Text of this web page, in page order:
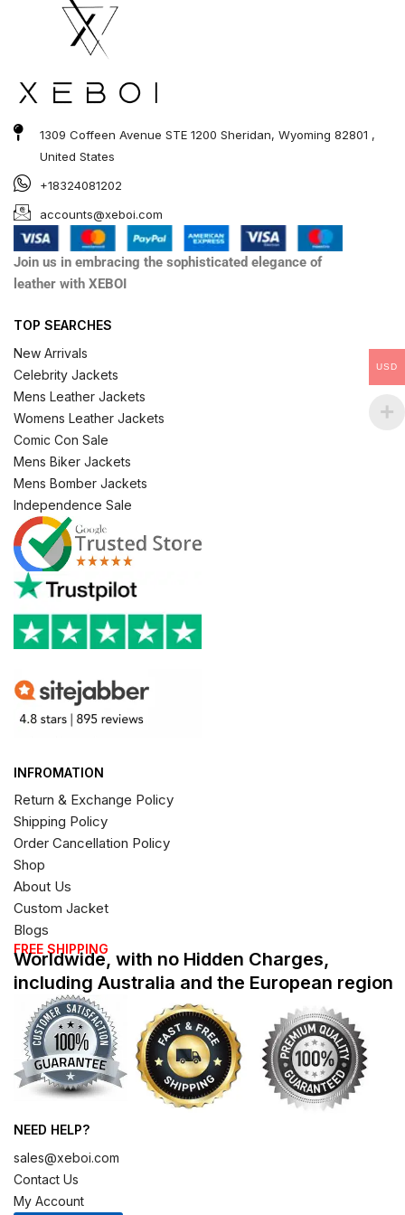
1309 Coffeen Avenue STE 1200 Sheridan, Wyoming 82801 ,
United States
+18324081202
accounts@xeboi.com
Join us in embracing the sophisticated elegance of
leather with XEBOI
TOP SEARCHES
New Arrivals
Celebrity Jackets
Mens Leather Jackets
Womens Leather Jackets
Comic Con Sale
Mens Biker Jackets
Mens Bomber Jackets
Independence Sale
INFROMATION
Return & Exchange Policy
Shipping Policy
Order Cancellation Policy
Shop
About Us
Custom Jacket
Blogs
FREE SHIPPING
Worldwide, with no Hidden Charges,
including Australia and the European region
NEED HELP?
sales@xeboi.com
Contact Us
My Account
USD